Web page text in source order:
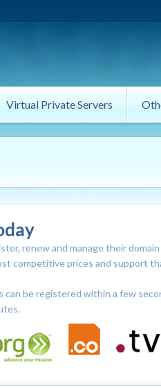
Virtual Private Servers
renew and manage their
competitive prices and support
be registered within a few